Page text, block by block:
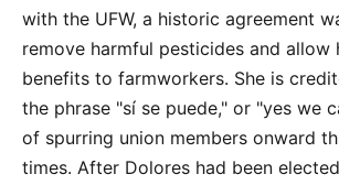
with the UFW, a historic agreement
remove harmful pesticides and allow
benefits to farmworkers. She is
the phrase "sí se puede," or "yes we
of spurring union members onward
times. After Dolores had been